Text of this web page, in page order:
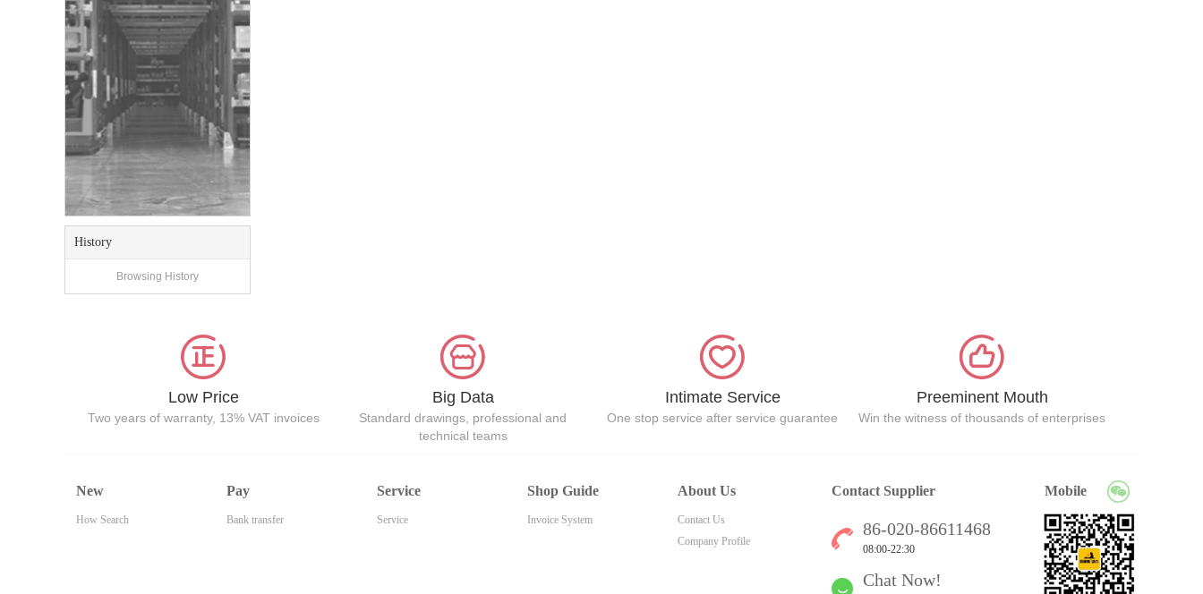
History
Browsing History
Low Price
Two years of warranty, 13% VAT invoices
Big Data
Standard drawings, professional and
technical teams
Intimate Service
One stop service after service guarantee
Preeminent Mouth
Win the witness of thousands of enterprises
New
How Search
Pay
Bank transfer
Service
Service
Shop Guide
Invoice System
About Us
Contact Us
Company Profile
Contact Supplier
86-020-86611468
08:00-22:30
Chat Now!
Mobile